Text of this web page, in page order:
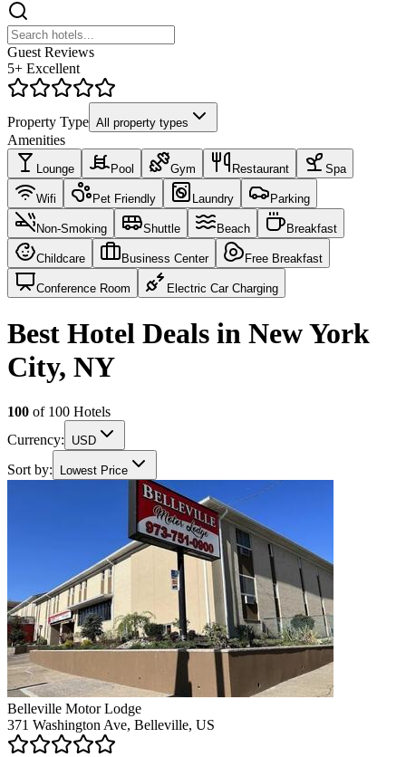
Guest Reviews
5+ Excellent
Property Type All property types
Amenities
Lounge Pool Gym Restaurant Spa
Wifi Pet Friendly Laundry Parking
Non-Smoking Shuttle Beach Breakfast
Childcare Business Center Free Breakfast
Conference Room Electric Car Charging
Best Hotel Deals in New York
City, NY
100 of 100 Hotels
Currency:
USD
Sort by: Lowest Price
Belleville Motor Lodge
371 Washington Ave, Belleville, US